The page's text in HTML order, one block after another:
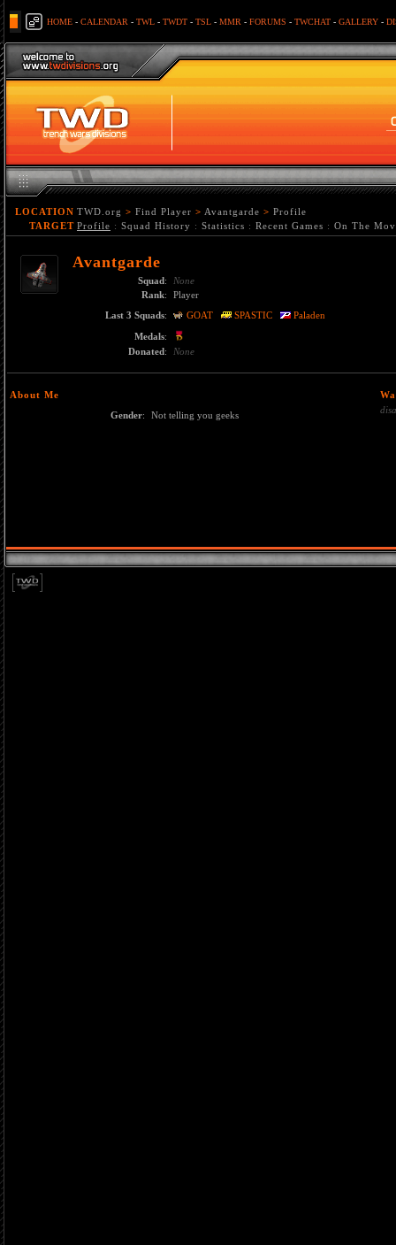
HOME - CALENDAR - TWL - TWDT - TSL - MMR - FORUMS - TWCHAT - GALLERY -
LOCATION TWD.org > Find Player > Avantgarde > Profile
TARGET Profile : Squad History : Statistics : Recent Games : On The
Avantgarde
Squad:
None
Rank:
Player
Last 3 Squads: GOAT SPASTIC
Paladen
Medals:
Donated: None
About Me
Gender: Not telling you geeks